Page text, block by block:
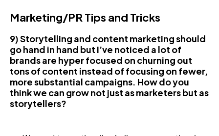
Marketing/PR Tips and Tricks
9) Storytelling and content marketing should
go hand in hand but I’ve noticed a lot of
brands are hyper focused on churning out
tons of content instead of focusing on fewer,
more substantial campaigns. How do you
think we can grow not just as marketers but as
storytellers?